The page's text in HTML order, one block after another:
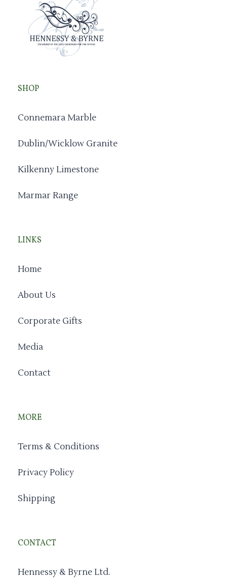
SHOP
Connemara Marble
Dublin/Wicklow Granite
Kilkenny Limestone
Marmar Range
LINKS
Home
About Us
Corporate Gifts
Media
Contact
MORE
Terms & Conditions
Privacy Policy
Shipping
CONTACT
Hennessy & Byrne Ltd.